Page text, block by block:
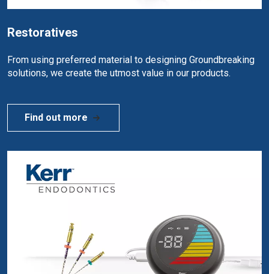
Restoratives
From using preferred material to designing Groundbreaking
solutions, we create the utmost value in our products.
Find out more